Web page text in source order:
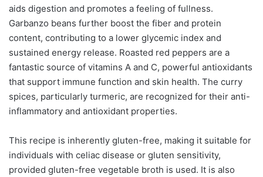
aids digestion and promotes a feeling of fullness.
Garbanzo beans further boost the fiber and protein
content, contributing to a lower glycemic index and
sustained energy release. Roasted red peppers are a
fantastic source of vitamins A and C, powerful antioxidants
that support immune function and skin health. The curry
spices, particularly turmeric, are recognized for their anti-
inflammatory and antioxidant properties.
This recipe is inherently gluten-free, making it suitable for
individuals with celiac disease or gluten sensitivity,
provided gluten-free vegetable broth is used. It is also